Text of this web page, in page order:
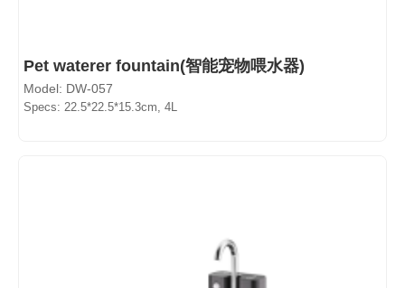
Pet waterer fountain(智能宠物喂水器)
Model: DW-057
Specs: 22.5*22.5*15.3cm, 4L